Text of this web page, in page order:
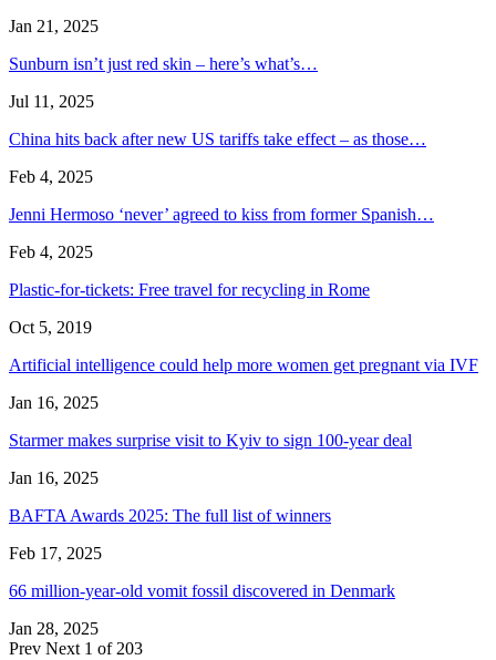
Jan 21, 2025
Sunburn isn’t just red skin – here’s what’s…
Jul 11, 2025
China hits back after new US tariffs take effect – as those…
Feb 4, 2025
Jenni Hermoso ‘never’ agreed to kiss from former Spanish…
Feb 4, 2025
Plastic-for-tickets: Free travel for recycling in Rome
Oct 5, 2019
Artificial intelligence could help more women get pregnant via IVF
Jan 16, 2025
Starmer makes surprise visit to Kyiv to sign 100-year deal
Jan 16, 2025
BAFTA Awards 2025: The full list of winners
Feb 17, 2025
66 million-year-old vomit fossil discovered in Denmark
Jan 28, 2025
Prev Next 1 of 203